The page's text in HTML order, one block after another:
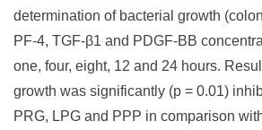
determination of bacterial growth
PF-4, TGF-β1 and PDGF-BB
one, four, eight, 12 and 24 hours.
growth was significantly (p = 0.01)
PRG, LPG and PPP in comparison